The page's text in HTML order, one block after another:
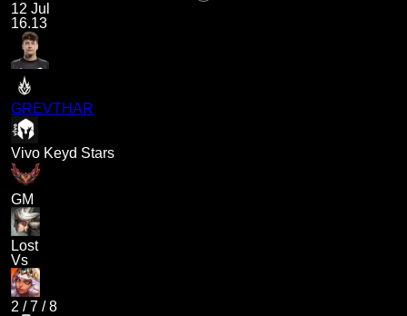
12 Jul
16.13
GREVTHAR
Vivo Keyd Stars
GM
Lost
Vs
2 /7 /8